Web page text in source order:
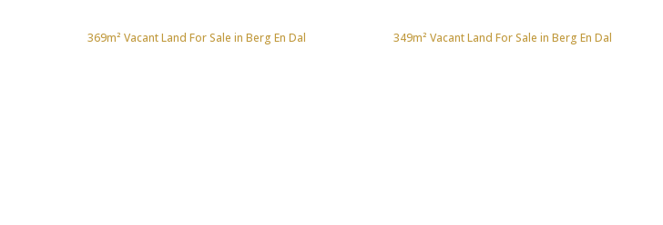
369m² Vacant Land For Sale in Berg En Dal 349m² Vacant Land For Sale in Berg En Dal